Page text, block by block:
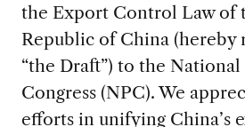
the Export Control Law of
Republic of China (hereby
“the Draft”) to the National
Congress (NPC). We
efforts in unifying China’s